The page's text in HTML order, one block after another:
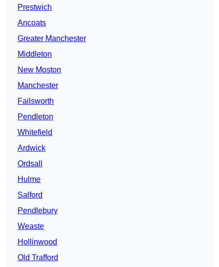
Prestwich
Ancoats
Greater Manchester
Middleton
New Moston
Manchester
Failsworth
Pendleton
Whitefield
Ardwick
Ordsall
Hulme
Salford
Pendlebury
Weaste
Hollinwood
Old Trafford